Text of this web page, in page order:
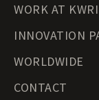
WORK AT KWRI
INNOVATION
WORLDWIDE
CONTACT